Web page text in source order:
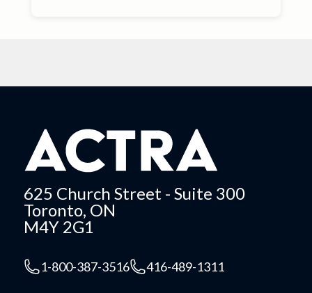
625 Church Street - Suite 300
Toronto, ON
M4Y 2G1
1-800-387-3516 416-489-1311